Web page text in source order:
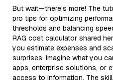
But wait—there’s more! The
pro tips for optimizing
thresholds and balancing
RAG cost calculator shared
you estimate expenses and
surprises. Imagine what you
apps, enterprise solutions, or
access to information. The